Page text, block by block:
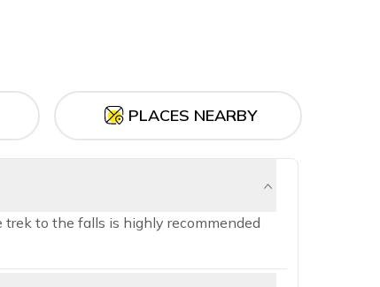
PLACES NEARBY
trek to the falls is highly recommended